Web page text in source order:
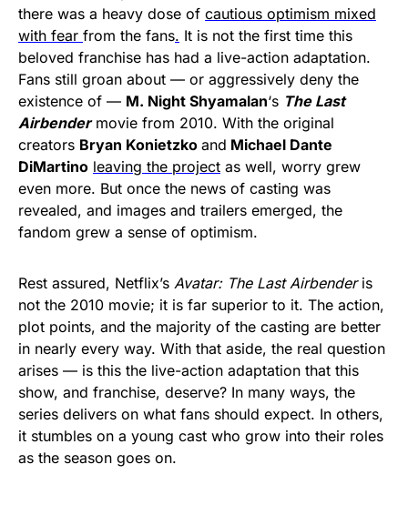
there was a heavy dose of cautious optimism mixed
with fear from the fans. It is not the first time this
beloved franchise has had a live-action adaptation.
Fans still groan about — or aggressively deny the
existence of — M. Night Shyamalan‘s The Last
Airbendermovie from 2010. With the original
creators Bryan Konietzko and Michael Dante
DiMartino leaving the project as well, worry grew
even more. But once the news of casting was
revealed, and images and trailers emerged, the
fandom grew a sense of optimism.
Rest assured, Netflix’s Avatar: The Last Airbenderis
not the 2010 movie; it is far superior to it. The action,
plot points, and the majority of the casting are better
in nearly every way. With that aside, the real question
arises — is this the live-action adaptation that this
show, and franchise, deserve? In many ways, the
series delivers on what fans should expect. In others,
it stumbles on a young cast who grow into their roles
as the season goes on.